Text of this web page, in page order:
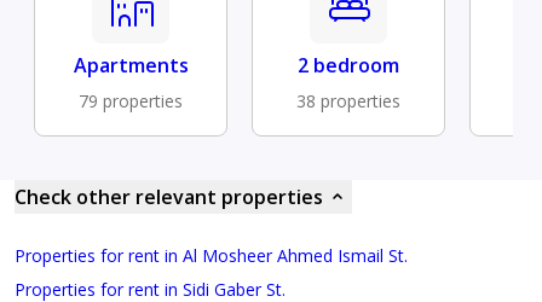
Apartments
79 properties
2 bedroom
38 properties
Check other relevant properties
Properties for rent in Al Mosheer Ahmed Ismail St.
Properties for rent in Sidi Gaber St.